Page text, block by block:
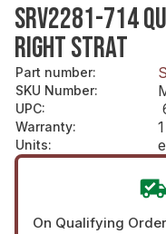
SRV2281-714
RIGHT STRAT
Part number:
SKU Number:
UPC:
Warranty:
Units:
On Qualifying